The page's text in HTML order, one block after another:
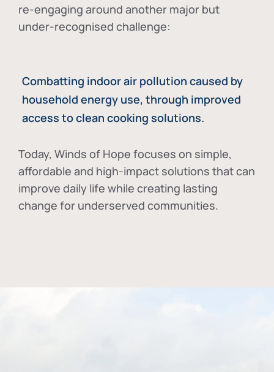
re-engaging around another major but
under-recognised challenge:
Combatting indoor air pollution caused by
household energy use, through improved
access to clean cooking solutions.
Today, Winds of Hope focuses on simple,
affordable and high-impact solutions that can
improve daily life while creating lasting
change for underserved communities.